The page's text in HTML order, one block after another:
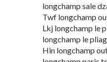
longchamp sale
Twf longchamp
Lkj longchamp le
longchamp le
Hin longchamp